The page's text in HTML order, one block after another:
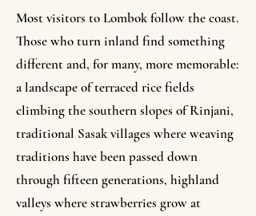
Most visitors to Lombok follow the coast.
Those who turn inland find something
different and, for many, more memorable:
a landscape of terraced rice fields
climbing the southern slopes of Rinjani,
traditional Sasak villages where weaving
traditions have been passed down
through fifteen generations, highland
valleys where strawberries grow at